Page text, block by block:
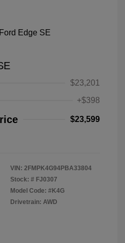
$23,201
+$398
$23,599
VIN: 2FMPK4G94PBA33804
Stock: # FJ0307
Model Code: #K4G
Drivetrain: AWD